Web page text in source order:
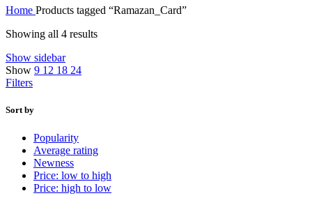
Home Products tagged “Ramazan_Card”
Showing all 4 results
Show sidebar
Show 9 12 18 24
Filters
Sort by
Popularity
Average rating
Newness
Price: low to high
Price: high to low